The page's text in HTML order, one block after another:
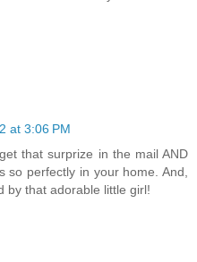
at 3:06 PM
that surprize in the mail AND
so perfectly in your home. And,
by that adorable little girl!